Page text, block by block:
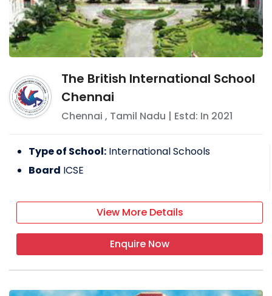
The British International School
Chennai
Chennai , Tamil Nadu | Estd: In 2021
Type of School: International Schools
Board ICSE
View More Details
Enquire Now